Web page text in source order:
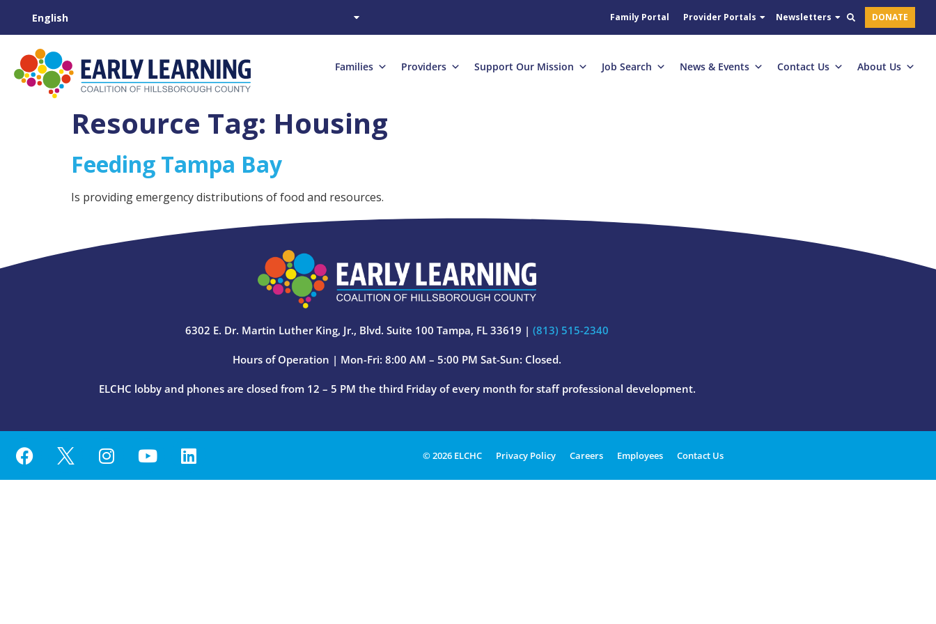
Family Portal Provider Portals Newsletters DONATE
Families Providers Support Our Mission Job Search News & Events Contact Us About Us
Resource Tag: Housing
Feeding Tampa Bay
Is providing emergency distributions of food and resources.
6302 E. Dr. Martin Luther King, Jr., Blvd. Suite 100 Tampa, FL 33619 | (813) 515-2340
Hours of Operation | Mon-Fri: 8:00 AM – 5:00 PM Sat-Sun: Closed.
ELCHC lobby and phones are closed from 12 – 5 PM the third Friday of every month for staff professional development.
© 2026 ELCHC Privacy Policy Careers Employees Contact Us